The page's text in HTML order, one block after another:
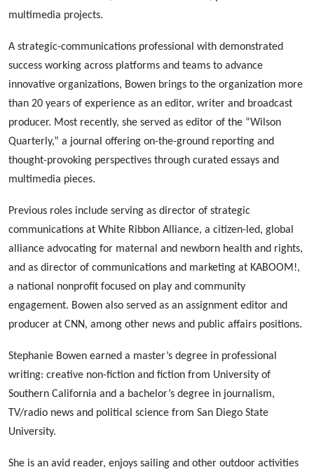
multimedia projects.
A strategic-communications professional with demonstrated
success working across platforms and teams to advance
innovative organizations, Bowen brings to the organization more
than 20 years of experience as an editor, writer and broadcast
producer. Most recently, she served as editor of the “Wilson
Quarterly,” a journal offering on-the-ground reporting and
thought-provoking perspectives through curated essays and
multimedia pieces.
Previous roles include serving as director of strategic
communications at White Ribbon Alliance, a citizen-led, global
alliance advocating for maternal and newborn health and rights,
and as director of communications and marketing at KABOOM!,
a national nonprofit focused on play and community
engagement. Bowen also served as an assignment editor and
producer at CNN, among other news and public affairs positions.
Stephanie Bowen earned a master’s degree in professional
writing: creative non-fiction and fiction from University of
Southern California and a bachelor’s degree in journalism,
TV/radio news and political science from San Diego State
University.
She is an avid reader, enjoys sailing and other outdoor activities